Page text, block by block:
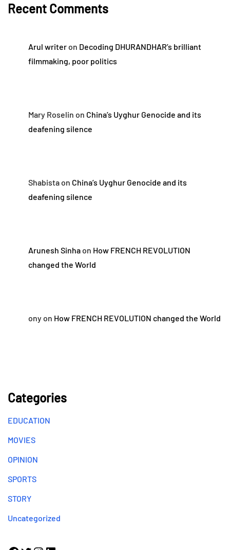
Recent Comments
Arul writeron Decoding DHURANDHAR’s brilliant
filmmaking, poor politics
Mary Roselin on China’s Uyghur Genocide and its
deafening silence
Shabistaon China’s Uyghur Genocide and its
deafening silence
Arunesh Sinhaon How FRENCH REVOLUTION
changed the World
onyon How FRENCH REVOLUTION changed the World
Categories
EDUCATION
MOVIES
OPINION
SPORTS
STORY
Uncategorized